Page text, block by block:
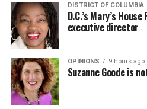
DISTRICT OF COLUMBIA
D.C.’s Mary’s
executive director
OPINIONS 9 hours ago
Suzanne Goode is